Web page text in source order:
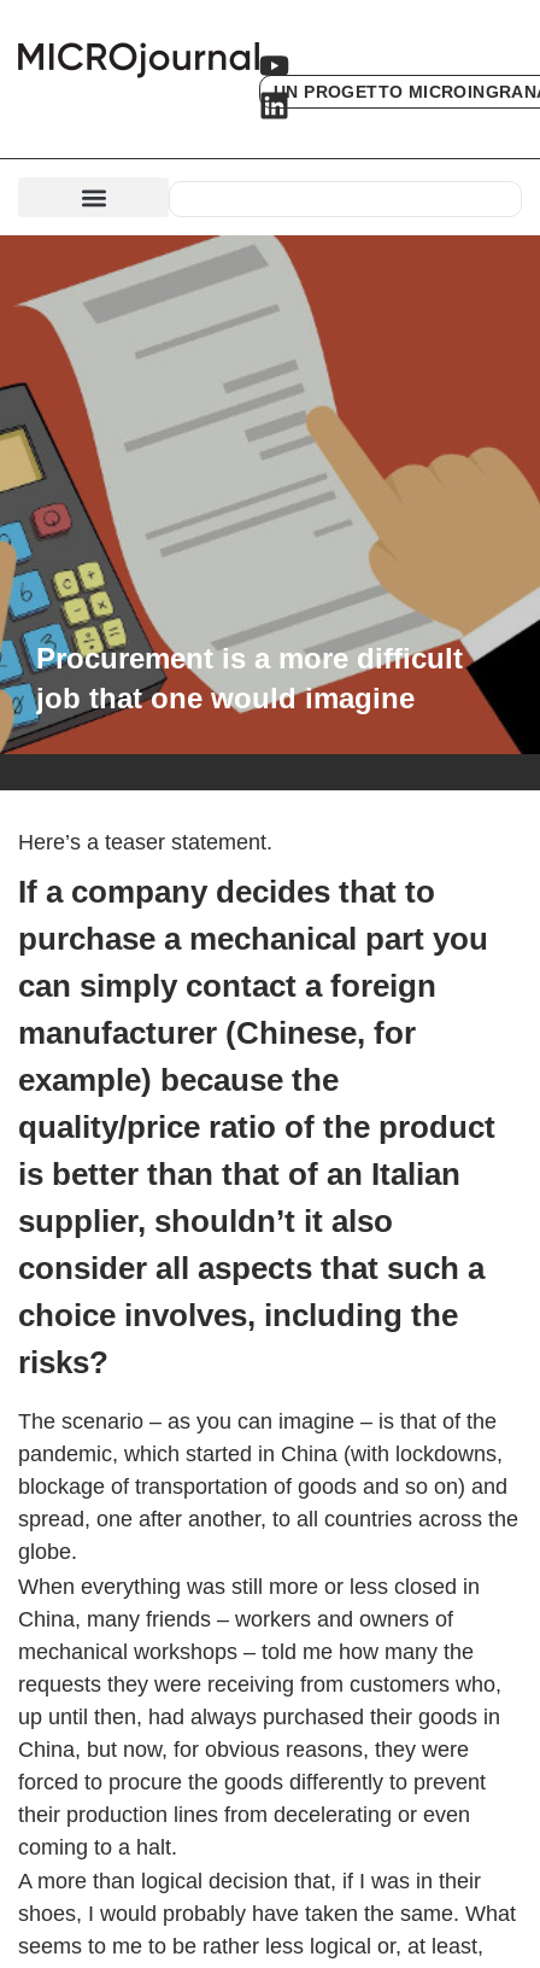
UN PROGETTO
Procurement is a more difficult
job that one would imagine
Here’s a teaser statement.
If a company decides that to
purchase a mechanical part you
can simply contact a foreign
manufacturer (Chinese, for
example) because the
quality/price ratio of the product
is better than that of an Italian
supplier, shouldn’t it also
consider all aspects that such a
choice involves, including the
risks?
The scenario – as you can imagine – is that of the
pandemic, which started in China (with lockdowns,
blockage of transportation of goods and so on) and
spread, one after another, to all countries across the
globe.
When everything was still more or less closed in
China, many friends – workers and owners of
mechanical workshops – told me how many the
requests they were receiving from customers who,
up until then, had always purchased their goods in
China, but now, for obvious reasons, they were
forced to procure the goods differently to prevent
their production lines from decelerating or even
coming to a halt.
A more than logical decision that, if I was in their
shoes, I would probably have taken the same. What
seems to me to be rather less logical or, at least,